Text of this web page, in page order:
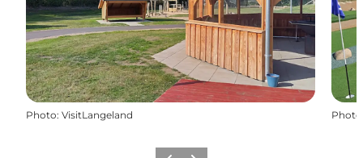
Photo: VisitLangeland Photo